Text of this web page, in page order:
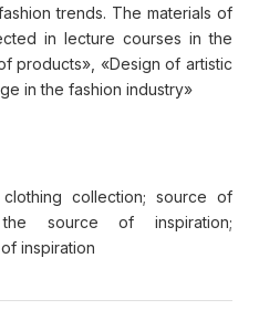
trends. The materials of
in lecture courses in the
products», «Design of artistic
in the fashion industry»
collection; source of
source of inspiration;
inspiration